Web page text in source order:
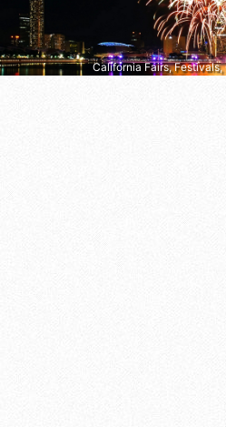
California Fairs, Festivals,